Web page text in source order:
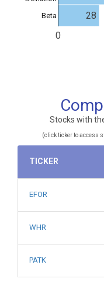
0
Beta
28
Stocks with
(click ticker to access
TICKER
EFOR
WHR
PATK